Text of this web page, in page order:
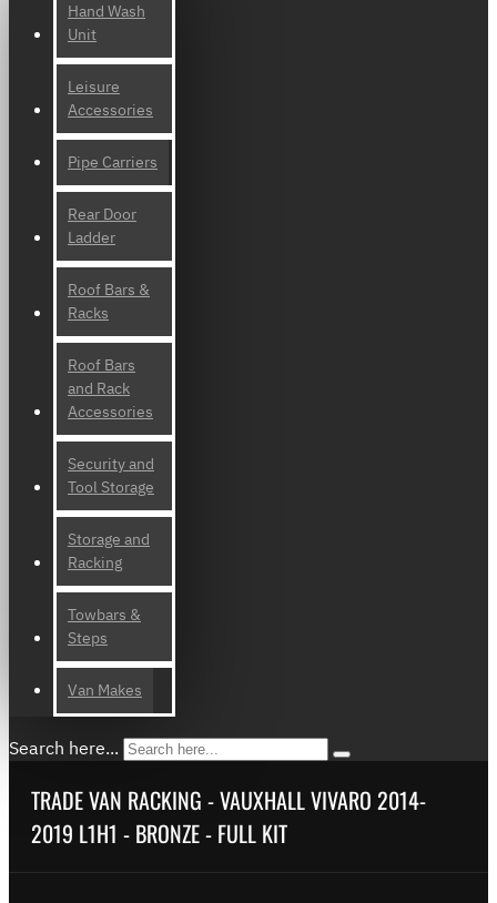
Hand Wash
Unit
Leisure
Accessories
Pipe Carriers
Rear Door
Ladder
Roof Bars &
Racks
Roof Bars
and Rack
Accessories
Security and
Tool Storage
Storage and
Racking
Towbars &
Steps
Van Makes
Search here...
TRADE VAN RACKING - VAUXHALL VIVARO 2014-
2019 L1H1 - BRONZE - FULL KIT